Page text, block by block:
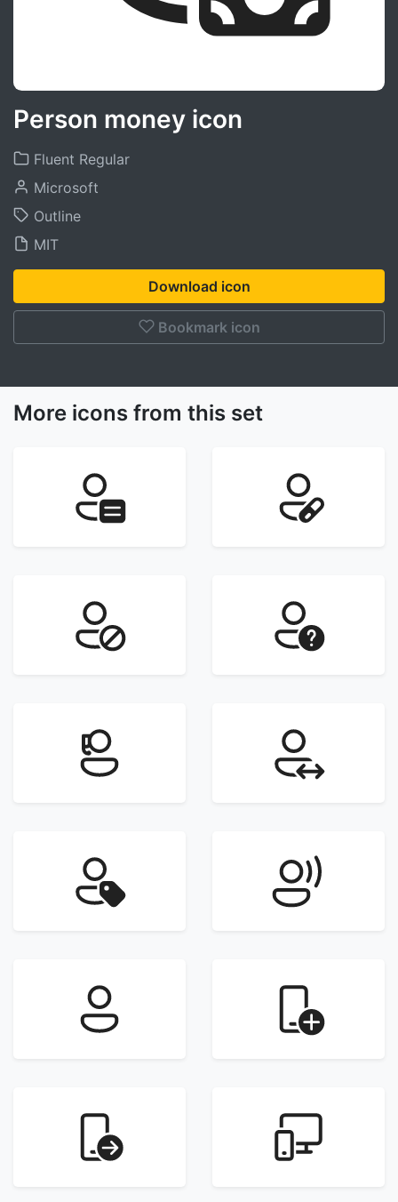
Person money icon
Fluent Regular
Microsoft
Outline
MIT
Download icon
Bookmark icon
More icons from this set